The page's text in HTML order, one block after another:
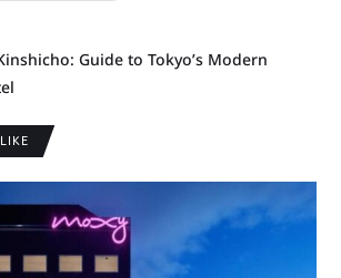
Guide to Tokyo’s Modern